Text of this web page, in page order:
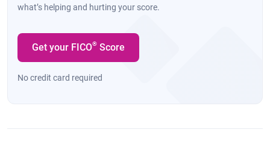
what’s helping and hurting your score.
Get your FICO® Score
No credit card required